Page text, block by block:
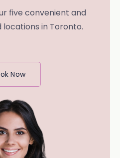
five convenient and
in Toronto.
Now